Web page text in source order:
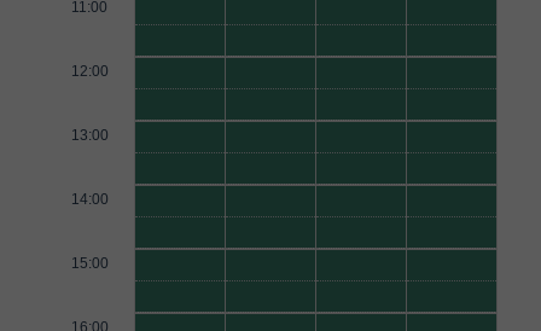
11:00
12:00
13:00
14:00
15:00
16:00